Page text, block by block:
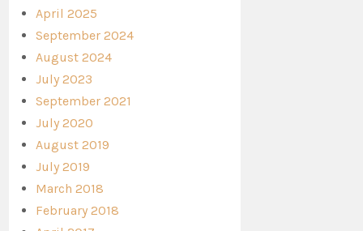
April 2025
September 2024
August 2024
July 2023
September 2021
July 2020
August 2019
July 2019
March 2018
February 2018